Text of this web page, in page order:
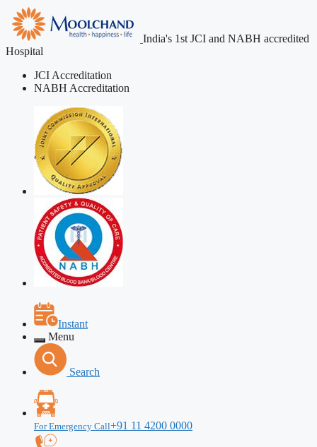
India's 1st JCI and NABH accredited
Hospital
JCI Accreditation
NABH Accreditation
Instant
Menu
Search
For Emergency Call+91 11 4200 0000